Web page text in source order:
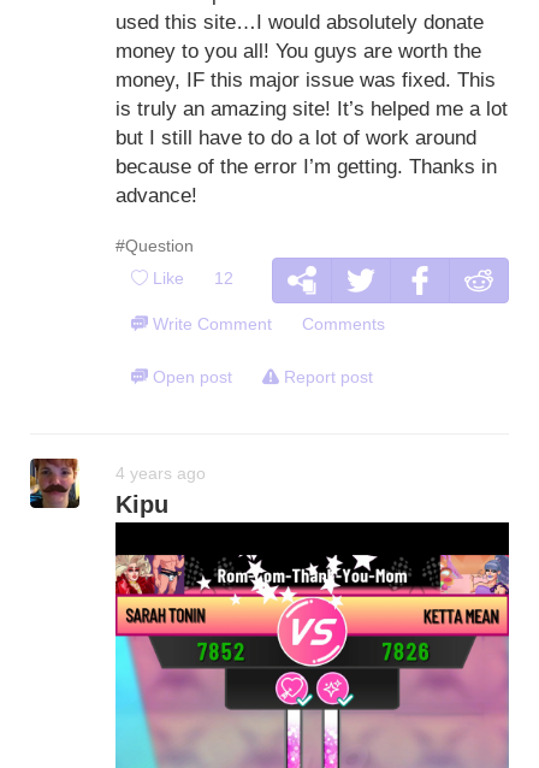
used this site…I would absolutely donate
money to you all! You guys are worth the
money, IF this major issue was fixed. This
is truly an amazing site! It’s helped me a lot
but I still have to do a lot of work around
because of the error I’m getting. Thanks in
advance!
#Question
Like 12
Write Comment Comments
Open post Report post
4 years ago
Kipu